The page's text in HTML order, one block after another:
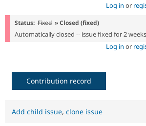
Log in or
Status: Fixed » Closed (fixed)
Automatically closed -- issue fixed for 2
Log in or
Contribution record
Add child issue, clone issue